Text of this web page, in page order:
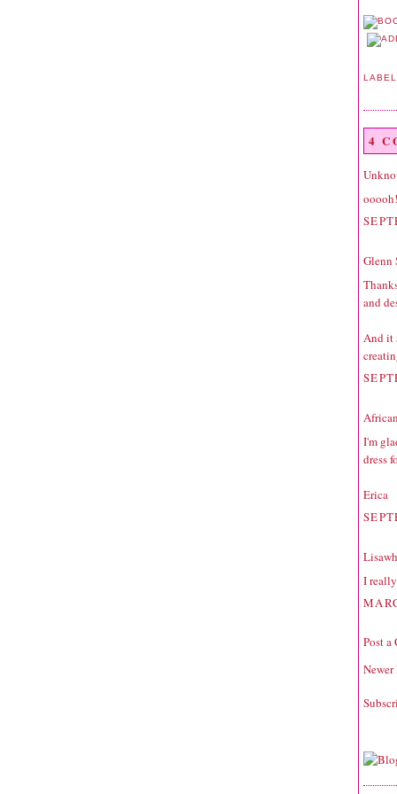
4
Glenn
and
And it
I'm
dress
Erica
I
Post a
Newer